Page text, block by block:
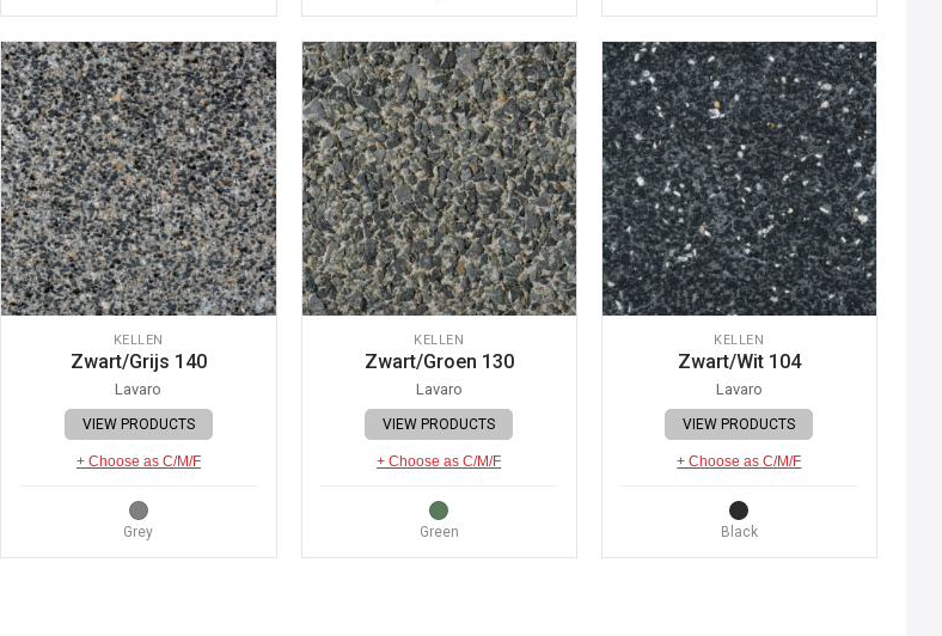
KELLEN
Zwart/Grijs 140
Lavaro
VIEW PRODUCTS
+ Choose as C/M/F
Grey
KELLEN
Zwart/Groen 130
Lavaro
VIEW PRODUCTS
+ Choose as C/M/F
Green
KELLEN
Zwart/Wit 104
Lavaro
VIEW PRODUCTS
+ Choose as C/M/F
Black